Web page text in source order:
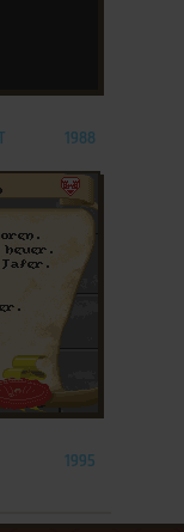
1988
1995